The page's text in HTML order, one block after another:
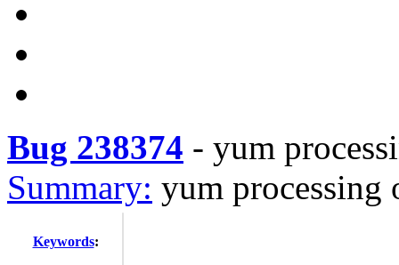
Bug 238374 - yum
Summary: yum processing
Keywords: